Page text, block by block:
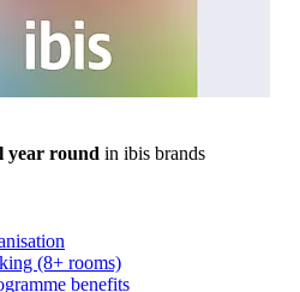
year round in ibis brands
(8+ rooms)
benefits